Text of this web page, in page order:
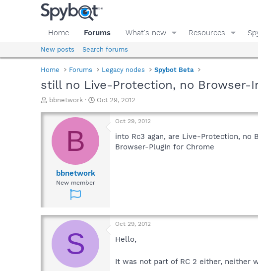
Home Forums What's new Resources
New posts Search forums
Home Forums Legacy nodes Spybot Beta
still no Live-Protection, no Browser-
T
r
a
d
bbnetwork
S
a
t
d
a
Oct 29, 2012
B
bbnetwork
New member
Oct 29, 2012
into Rc3 agan, are Live-Protection, no
Browser-PlugIn for Chrome
S
Oct 29, 2012
Hello,
It was not part of RC 2 either, neither